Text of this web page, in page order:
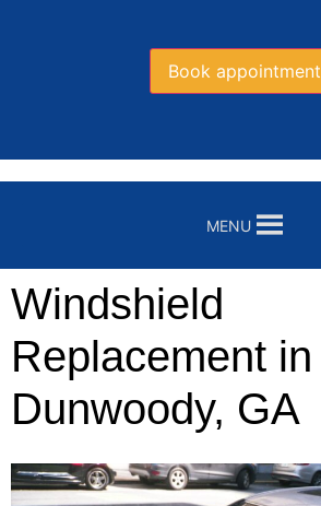
Book appointment
MENU
Windshield
Replacement in
Dunwoody, GA